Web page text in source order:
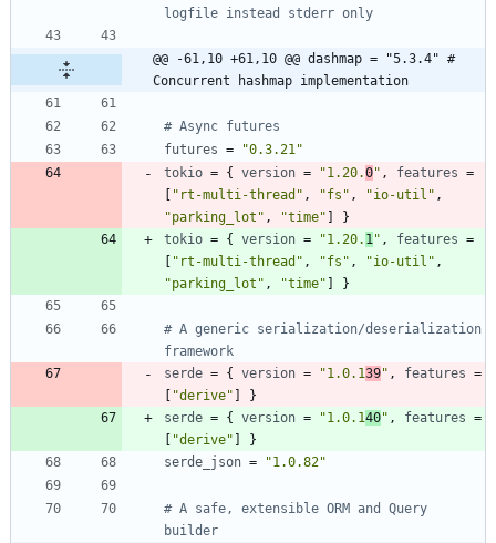
logfile instead stderr only
@@ -61,10 +61,10 @@ dashmap = "5.3.4" #
Concurrent hashmap implementation
# Async futures
futures =
"0.3.21"
tokio = { version = "1.20.0" , features =
"rt-multi-thread" , "fs" , "io-util" ,
"parking_lot" , "time"
}
tokio = { version = "1.20. 1" , features =
"rt-multi-thread" , "fs" , "io-util" ,
"parking_lot" , "time" }
# A generic serialization/deserialization
framework
serde = { version = "1.0.139" , features =
"derive"
}
serde = { version = "1.0.140" , features =
"derive"
}
serde_json = "1.0.82"
# A safe, extensible ORM and Query
builder